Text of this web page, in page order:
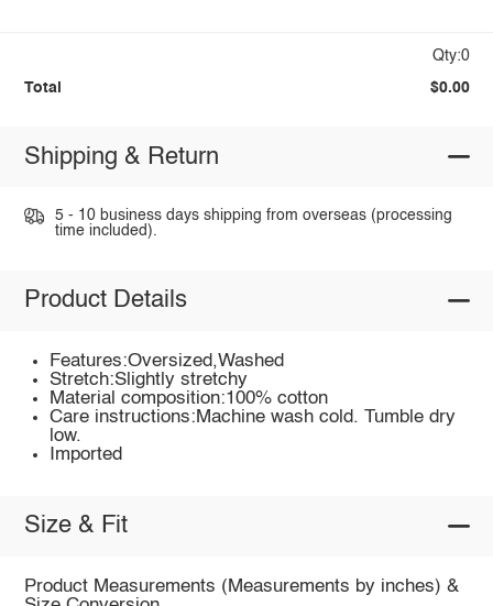
Qty:0
Total $0.00
Shipping & Return
5 - 10 business days shipping from overseas (processing
time included).
Product Details
Features:Oversized,Washed
Stretch:Slightly stretchy
Material composition:100% cotton
Care instructions:Machine wash cold. Tumble dry
low.
Imported
Size & Fit
Product Measurements (Measurements by inches) &